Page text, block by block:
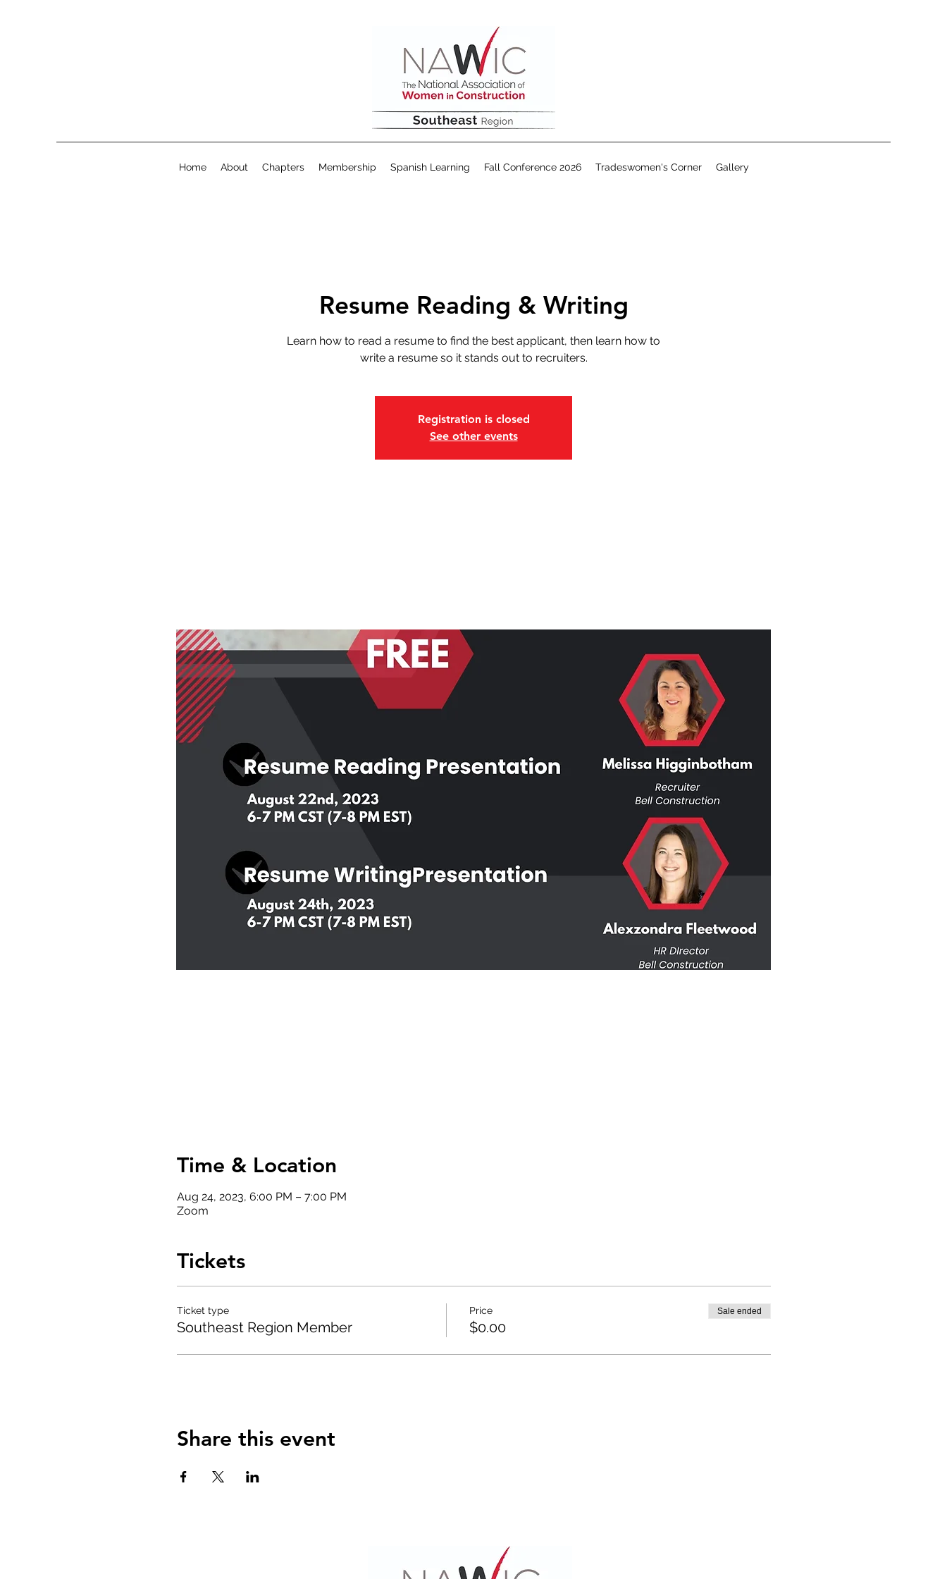
Home About Chapters Membership Spanish Learning Fall Conference 2026 Tradeswomen's Corner Gallery
Resume Reading & Writing
Learn how to read a resume to find the best applicant, then learn how to
write a resume so it stands out to recruiters.
Registration is closed
See other events
Time & Location
Aug 24, 2023, 6:00 PM – 7:00 PM
Zoom
Tickets
Ticket type
Southeast Region Member
Price
$0.00
Sale ended
Share this event